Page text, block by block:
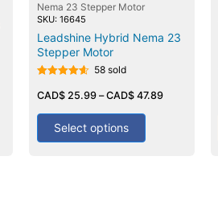
Nema 23 Stepper Motor
SKU: 16645
Leadshine Hybrid Nema 23
Stepper Motor
4.60
58 sold
CAD$ 25.99 –CAD$ 47.89
Select options